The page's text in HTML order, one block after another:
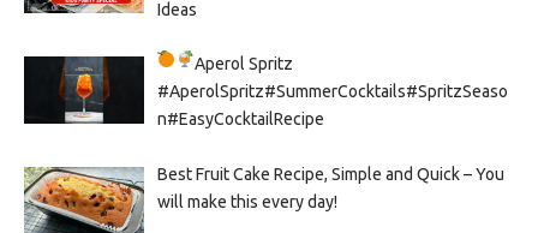
Ideas
Aperol Spritz
#AperolSpritz#SummerCocktails#SpritzSeaso
n#EasyCocktailRecipe
Best Fruit Cake Recipe, Simple and Quick – You
will make this every day!